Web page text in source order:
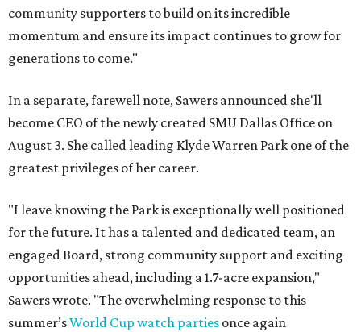
community supporters to build on its incredible
momentum and ensure its impact continues to grow for
generations to come."
In a separate, farewell note, Sawers announced she'll
become CEO of the newly created SMU Dallas Office on
August 3. She called leading Klyde Warren Park one of the
greatest privileges of her career.
"I leave knowing the Park is exceptionally well positioned
for the future. It has a talented and dedicated team, an
engaged Board, strong community support and exciting
opportunities ahead, including a 1.7-acre expansion,"
Sawers wrote. "The overwhelming response to this
summer’sWorld Cup watch parties once again